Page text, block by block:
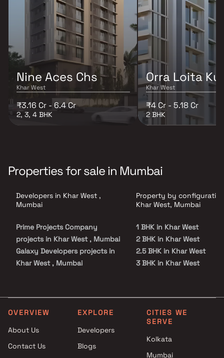
Nine Aces Chs
Khar West
₹3.16 Cr - 6.4 Cr
2, 3, 4 BHK
Orra Loita
Khar West
₹4 Cr - 5.18 Cr
2 BHK
Properties for sale in Mumbai
Developers in Khar West ,
Mumbai
Prime Projects Company
projects in Khar West , Mumbai
Galaxy Developers projects in
Khar West , Mumbai
Precons Developments
projects in Khar West , Mumbai
Khar West , Mumbai
Anish Shah And Manish Shah
Property by
Khar West, Mumbai
1 BHK in Khar West
2 BHK in Khar West
2.5 BHK in Khar West
3 BHK in Khar West
5 BHK in Khar West
OVERVIEW
About Us
Contact Us
EXPLORE
Developers
Blogs
CITIES WE
SERVE
Kolkata
Mumbai